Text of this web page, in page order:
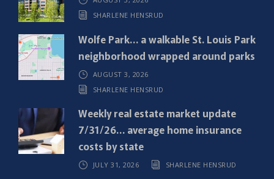
i
r
e
d
SHARLENE HENSRUD
Wolfe Park… a walkable St. Louis Park
neighborhood wrapped around parks
AUGUST 3, 2026
SHARLENE HENSRUD
Weekly real estate market update
7/31/26… average home insurance
costs by state
JULY 31, 2026 SHARLENE HENSRUD